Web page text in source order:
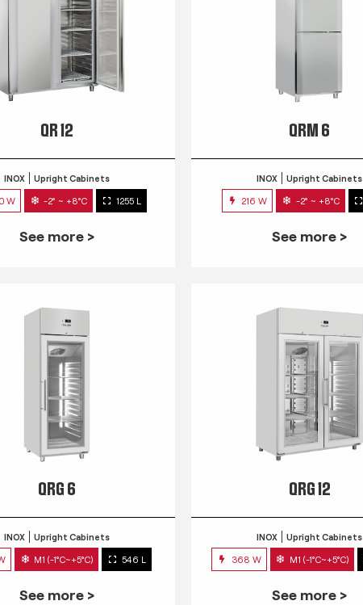
QR 12
INOX Upright Cabinets
W -2° ~ +8°C 1255 L
See more >
QRM 6
INOX Upright Cabinets
216 W -2° ~ +8°C
See more >
QRG 6
INOX Upright Cabinets
M1 (-1°C~+5°C) 546 L
See more >
QRG 12
INOX Upright Cabinets
368 W M1 (-1°C~+5°C)
See more >